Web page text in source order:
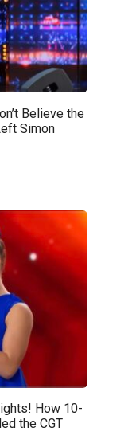
Believe the
Simon
How 10-
the CGT